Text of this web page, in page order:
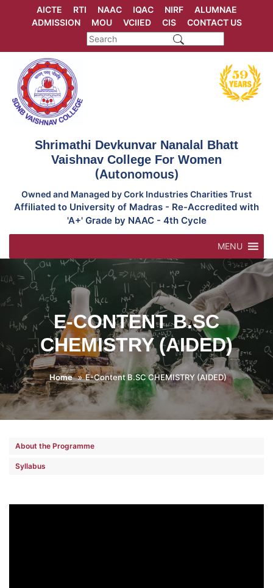
AICTE RTI NAAC IQAC NIRF
ALUMNAE
ADMISSION
MOU VCIIED CIS CONTACT US
Shrimathi Devkunvar Nanalal Bhatt
Vaishnav College For Women
(Autonomous)
Owned and Managed by Cork Industries Charities Trust
Affiliated to University of Madras - Re-Accredited with
'A+' Grade by NAAC - 4th Cycle
MENU
E-CONTENT B.SC
CHEMISTRY (AIDED)
Home E-Content B.SC CHEMISTRY (AIDED)
About the Programme
Syllabus